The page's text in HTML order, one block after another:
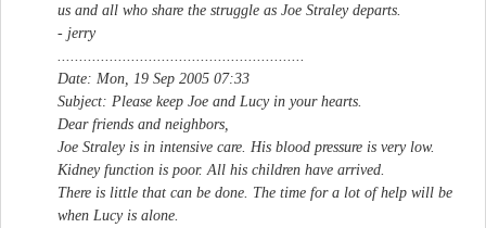
us and all who share the struggle as Joe Straley departs.
- jerry
Date: Mon, 19 Sep 2005 07:33
Subject: Please keep Joe and Lucy in your hearts.
Dear friends and neighbors,
Joe Straley is in intensive care. His blood pressure is very low.
Kidney function is poor. All his children have arrived.
There is little that can be done. The time for a lot of help will be
when Lucy is alone.